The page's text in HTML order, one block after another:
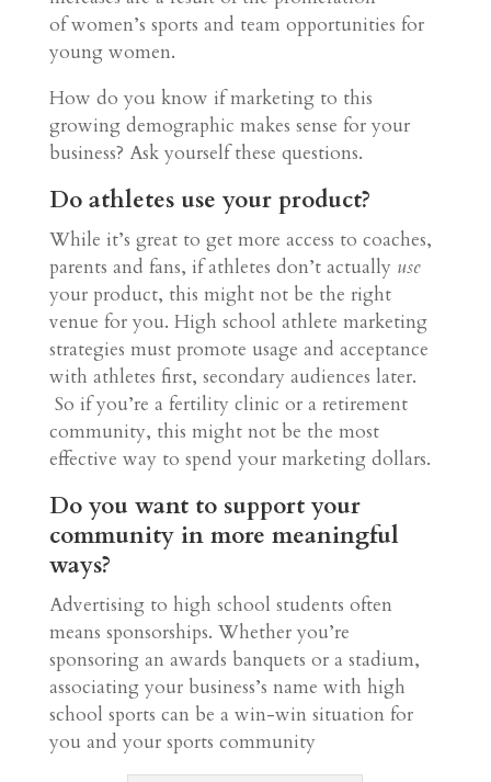
of women’s sports and team opportunities for
young women.
How do you know if marketing to this
growing demographic makes sense for your
business? Ask yourself these questions.
Do athletes use your product?
While it’s great to get more access to coaches,
parents and fans, if athletes don’t actually use
your product, this might not be the right
venue for you. High school athlete marketing
strategies must promote usage and acceptance
with athletes first, secondary audiences later.
So if you’re a fertility clinic or a retirement
community, this might not be the most
effective way to spend your marketing dollars.
Do you want to support your
community in more meaningful
ways?
Advertising to high school students often
means sponsorships. Whether you’re
sponsoring an awards banquets or a stadium,
associating your business’s name with high
school sports can be a win-win situation for
you and your sports community